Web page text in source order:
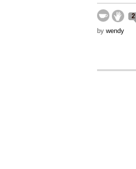
2
by wendy